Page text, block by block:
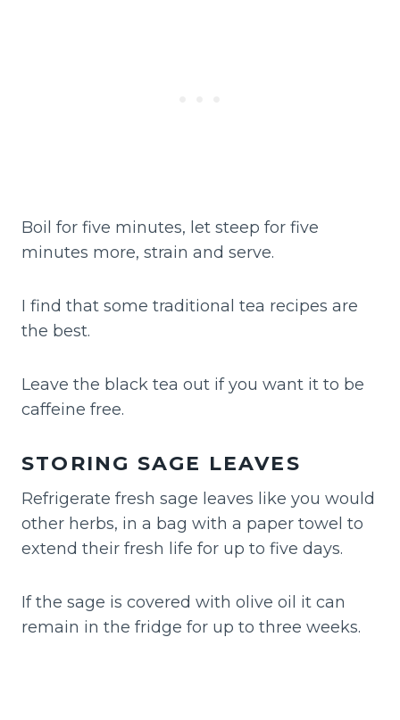
Boil for five minutes, let steep for five
minutes more, strain and serve.
I find that some traditional tea recipes are
the best.
Leave the black tea out if you want it to be
caffeine free.
STORING SAGE LEAVES
Refrigerate fresh sage leaves like you would
other herbs, in a bag with a paper towel to
extend their fresh life for up to five days.
If the sage is covered with olive oil it can
remain in the fridge for up to three weeks.